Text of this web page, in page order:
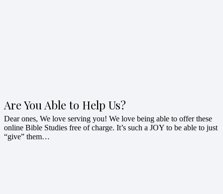
Are You Able to Help Us?
Dear ones, We love serving you! We love being able to offer these
online Bible Studies free of charge. It’s such a JOY to be able to just
“give” them…